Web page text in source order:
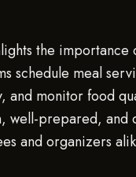
the
schedule meal
and monitor food
well-prepared,
and organizers